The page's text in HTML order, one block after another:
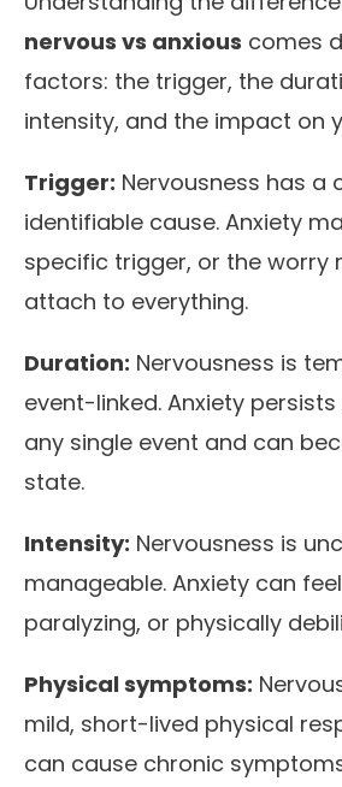
nervous vs anxious comes
factors: the trigger, the
intensity, and the impact on
Trigger: Nervousness has a
identifiable cause. Anxiety
specific trigger, or the worry
attach to everything.
Duration: Nervousness is
event-linked. Anxiety
any single event and can
state.
Intensity: Nervousness is
manageable. Anxiety can
paralyzing, or physically
Physical symptoms:
mild, short-lived physical
can cause chronic